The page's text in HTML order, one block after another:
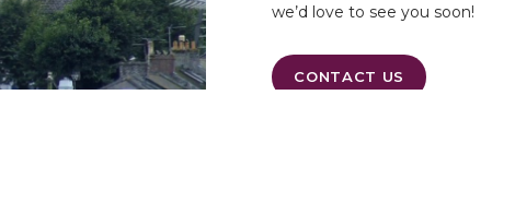
we’d love to see you soon!
CONTACT US